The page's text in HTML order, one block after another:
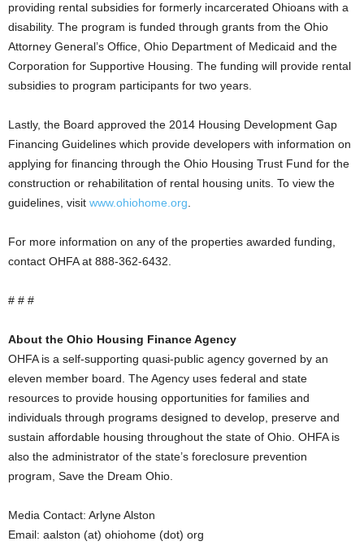
providing rental subsidies for formerly incarcerated Ohioans with a
disability. The program is funded through grants from the Ohio
Attorney General’s Office, Ohio Department of Medicaid and the
Corporation for Supportive Housing. The funding will provide rental
subsidies to program participants for two years.
Lastly, the Board approved the 2014 Housing Development Gap
Financing Guidelines which provide developers with information on
applying for financing through the Ohio Housing Trust Fund for the
construction or rehabilitation of rental housing units. To view the
guidelines, visit www.ohiohome.org
For more information on any of the properties awarded funding,
contact OHFA at 888-362-6432.
# # #
About the Ohio Housing Finance Agency
OHFA is a self-supporting quasi-public agency governed by an
eleven member board. The Agency uses federal and state
resources to provide housing opportunities for families and
individuals through programs designed to develop, preserve and
sustain affordable housing throughout the state of Ohio. OHFA is
also the administrator of the state’s foreclosure prevention
program, Save the Dream Ohio.
Media Contact: Arlyne Alston
Email: aalston (at) ohiohome (dot) org